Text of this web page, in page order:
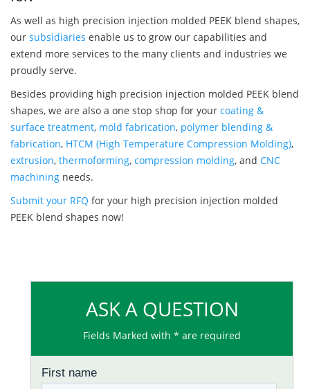
As well as high precision injection molded PEEK blend shapes,
our subsidiaries enable us to grow our capabilities and
extend more services to the many clients and industries we
proudly serve.
Besides providing high precision injection molded PEEK blend
shapes, we are also a one stop shop for your coating &
surface treatment, mold fabrication, polymer blending &
fabrication, HTCM (High Temperature Compression Molding),
extrusion, thermoforming, compression molding, and CNC
machining needs.
Submit your RFQ for your high precision injection molded
PEEK blend shapes now!
ASK A QUESTION
Fields Marked with * are required